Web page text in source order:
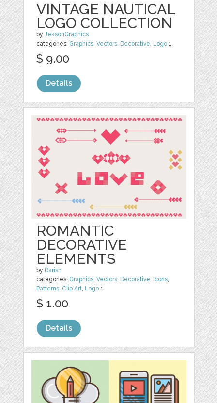
VINTAGE NAUTICAL
LOGO COLLECTION
byJeksonGraphics
categories: Graphics,Vectors, Decorative, Logo 1
$ 9.00
Details
ROMANTIC
DECORATIVE
ELEMENTS
by Darish
categories: Graphics,Vectors, Decorative, Icons,
Patterns, Clip Art, Logo 1
$ 1.00
Details